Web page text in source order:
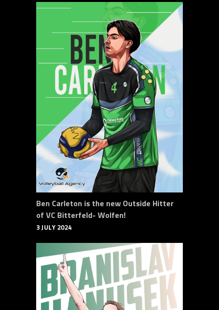
Ben Carleton is the new Outside Hitter
of VC Bitterfeld- Wolfen!
3 JULY 2024